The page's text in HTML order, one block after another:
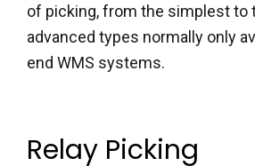
of picking, from the simplest to
advanced types normally only
end WMS systems.
Relay Picking